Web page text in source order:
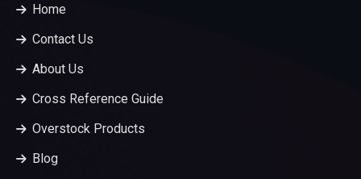
Home
Contact Us
About Us
Cross Reference Guide
Overstock Products
Blog